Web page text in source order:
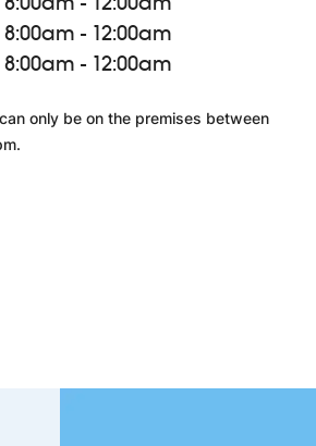
8:00am - 12:00am
8:00am - 12:00am
only be on the premises between